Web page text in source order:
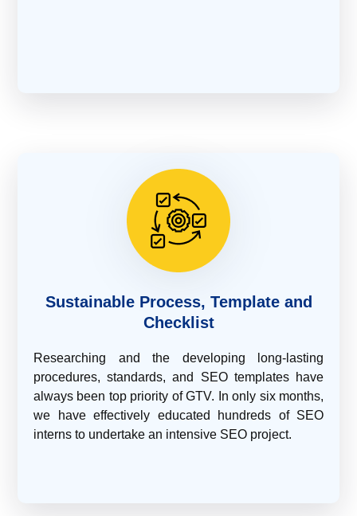
Sustainable Process, Template and
Checklist
Researching and the developing long-lasting
procedures, standards, and SEO templates have
always been top priority of GTV. In only six months,
we have effectively educated hundreds of SEO
interns to undertake an intensive SEO project.